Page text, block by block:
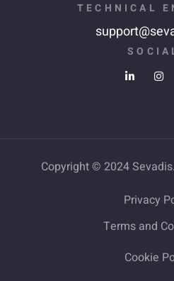
TECHNICAL
Copyright © 2024
Privacy
Terms and
Cookie